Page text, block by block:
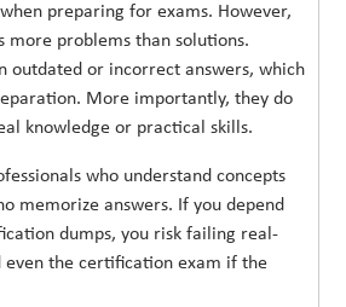
preparing for exams. However,
more problems than solutions.
outdated or incorrect answers, which
More importantly, they do
knowledge or practical skills.
who understand concepts
memorize answers. If you depend
dumps, you risk failing real-
even the certification exam if the